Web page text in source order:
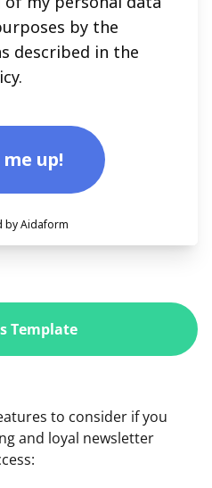
Template
to consider if you
and loyal newsletter